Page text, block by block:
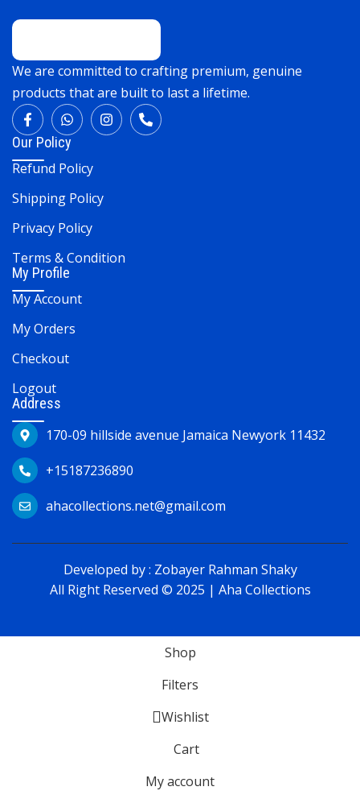
We are committed to crafting premium, genuine
products that are built to last a lifetime.
Our Policy
Refund Policy
Shipping Policy
Privacy Policy
Terms & Condition
My Profile
My Account
My Orders
Checkout
Logout
Address
170-09 hillside avenue Jamaica Newyork 11432
+15187236890
ahacollections.net@gmail.com
All Right Reserved © 2025 | Aha Collections
Developed by : Zobayer Rahman Shaky
Shop
Filters
Wishlist
Cart
My account